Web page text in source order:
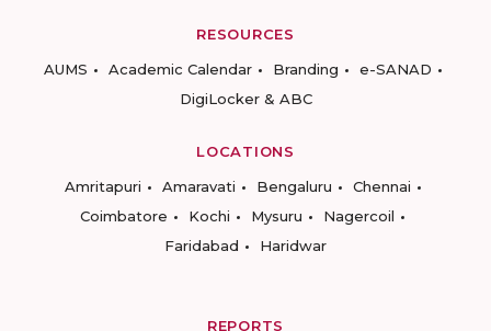
RESOURCES
AUMS
Academic Calendar Branding
e-SANAD
DigiLocker & ABC
LOCATIONS
Amritapuri
Amaravati Bengaluru
Chennai
Coimbatore
Kochi Mysuru
Nagercoil
Faridabad
Haridwar
REPORTS